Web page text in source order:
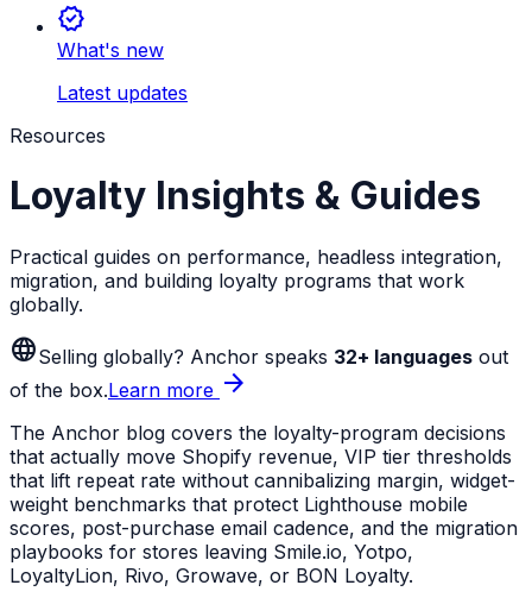
new_releases
What's new
Latest updates
Resources
Loyalty Insights & Guides
Practical guides on performance, headless integration,
migration, and building loyalty programs that work
globally.
languageSelling globally? Anchor speaks 32+ languages out
of the box.Learn more arrow_forward
The Anchor blog covers the loyalty-program decisions
that actually move Shopify revenue, VIP tier thresholds
that lift repeat rate without cannibalizing margin, widget-
weight benchmarks that protect Lighthouse mobile
scores, post-purchase email cadence, and the migration
playbooks for stores leaving Smile.io, Yotpo,
LoyaltyLion, Rivo, Growave, or BON Loyalty.